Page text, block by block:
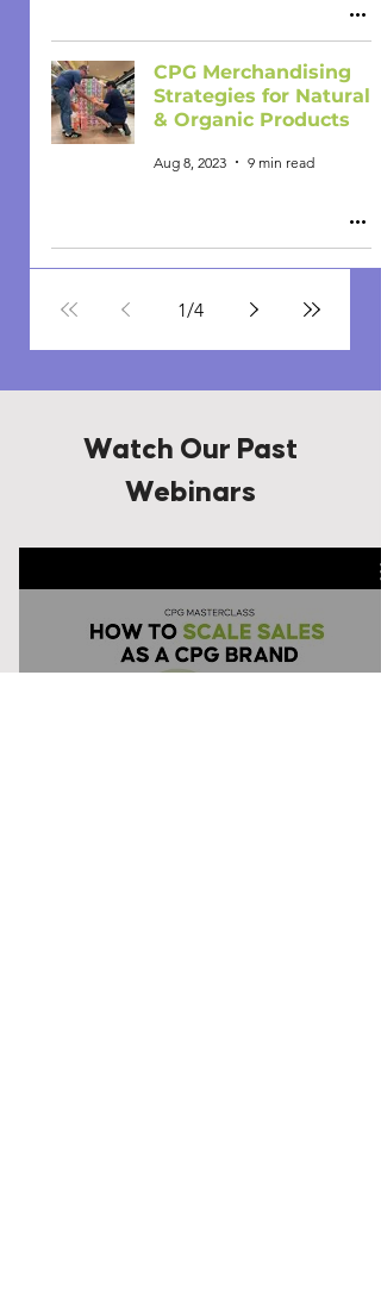
CPG Merchandising
Strategies for Natural
& Organic Products
Aug 8, 2023 9 min read
1/4
Watch Our Past
Webinars